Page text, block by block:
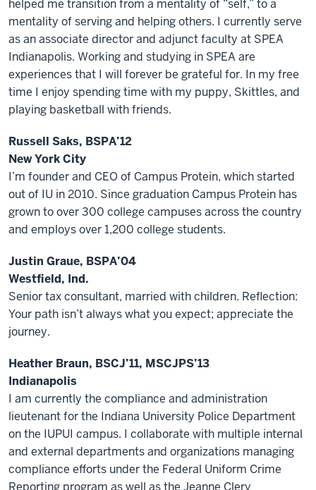
helped me transition from a mentality of “self,” to a
mentality of serving and helping others. I currently serve
as an associate director and adjunct faculty at SPEA
Indianapolis. Working and studying in SPEA are
experiences that I will forever be grateful for. In my free
time I enjoy spending time with my puppy, Skittles, and
playing basketball with friends.
Russell Saks, BSPA’12
New York City
I’m founder and CEO of Campus Protein, which started
out of IU in 2010. Since graduation Campus Protein has
grown to over 300 college campuses across the country
and employs over 1,200 college students.
Justin Graue, BSPA’04
Westfield, Ind.
Senior tax consultant, married with children. Reflection:
Your path isn’t always what you expect; appreciate the
journey.
Heather Braun, BSCJ’11, MSCJPS’13
Indianapolis
I am currently the compliance and administration
lieutenant for the Indiana University Police Department
on the IUPUI campus. I collaborate with multiple internal
and external departments and organizations managing
compliance efforts under the Federal Uniform Crime
Reporting program as well as the Jeanne Clery